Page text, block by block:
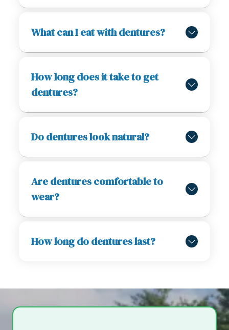
What can I eat with dentures?
How long does it take to get
dentures?
Do dentures look natural?
Are dentures comfortable to
wear?
How long do dentures last?